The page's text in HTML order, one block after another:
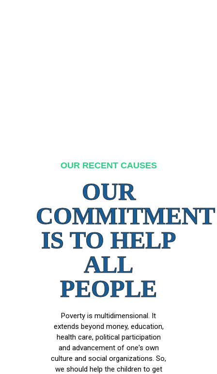
OUR RECENT CAUSES
OUR
COMMITMENT
IS TO HELP
ALL
PEOPLE
Poverty is multidimensional. It
extends beyond money, education,
health care, political participation
and advancement of one's own
culture and social organizations. So,
we should help the children to get